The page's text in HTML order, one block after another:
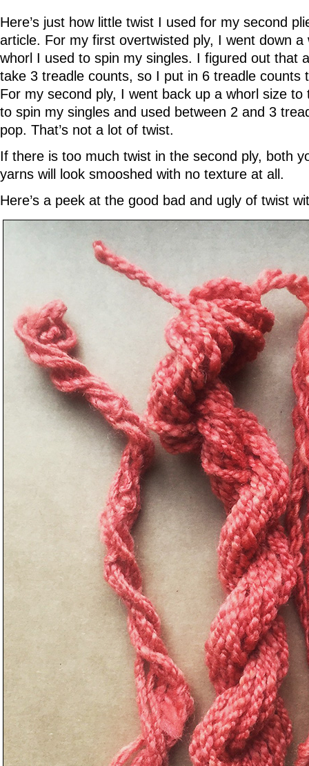
Here’s just how little twist I used for my second
article. For my first overtwisted ply, I went down
whorl I used to spin my singles. I figured out that
take 3 treadle counts, so I put in 6 treadle counts
For my second ply, I went back up a whorl size
to spin my singles and used between 2 and 3
pop. That’s not a lot of twist.
If there is too much twist in the second ply, both
yarns will look smooshed with no texture at all.
Here’s a peek at the good bad and ugly of twist